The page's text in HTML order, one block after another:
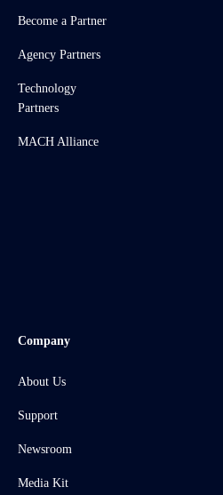
Become a Partner
Agency Partners
Technology
Partners
MACH Alliance
Company
About Us
Support
Newsroom
Media Kit